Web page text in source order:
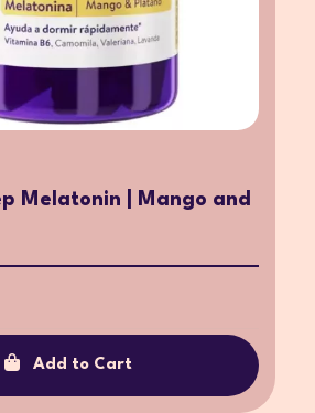
Melatonin | Mango and
Add to Cart